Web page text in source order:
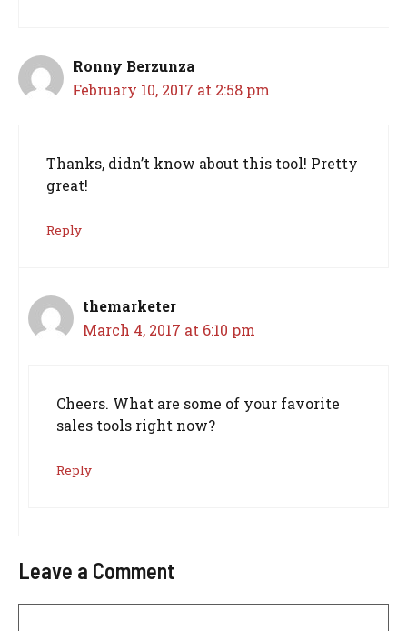
Ronny Berzunza
February 10, 2017 at 2:58 pm
Thanks, didn’t know about this tool! Pretty
great!
Reply
themarketer
March 4, 2017 at 6:10 pm
Cheers. What are some of your favorite
sales tools right now?
Reply
Leave a Comment